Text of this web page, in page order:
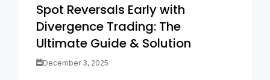
Spot Reversals Early with
Divergence Trading: The
Ultimate Guide & Solution
December 3, 2025